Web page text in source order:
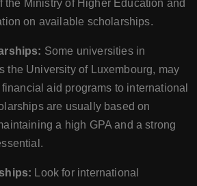
the Ministry of Higher Education and
on available scholarships.
Some universities in
the University of Luxembourg, may
aid programs to international
are usually based on
a high GPA and a strong
Look for international